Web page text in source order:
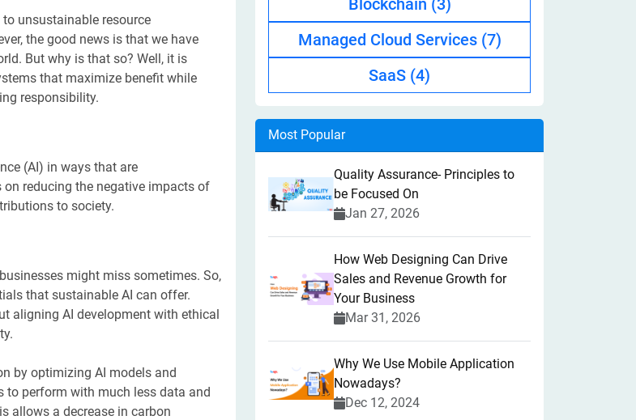
to unsustainable resource
the good news is that we have
But why is that so? Well, it is
that maximize benefit while
responsibility.
(AI) in ways that are
reducing the negative impacts of
to society.
might miss sometimes. So,
that sustainable AI can offer.
aligning AI development with ethical
by optimizing AI models and
to perform with much less data and
allows a decrease in carbon
Blockchain (3)
Managed Cloud Services (7)
SaaS (4)
Most Popular
Quality Assurance- Principles to
be Focused On
Jan 27, 2026
How Web Designing Can Drive
Sales and Revenue Growth for
Your Business
Mar 31, 2026
Why We Use Mobile Application
Nowadays?
Dec 12, 2024